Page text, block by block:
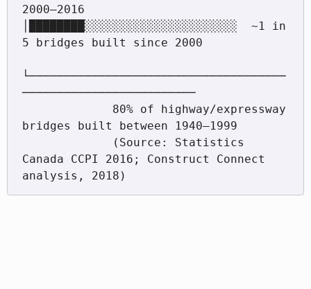
2000–2016
│████████░░░░░░░░░░░░░░░░░░░░░░  ~1 in
5 bridges built since 2000
└─────────────────────────────────────
─────────────────────────
bridges built between 1940–1999
Canada CCPI 2016; Construct Connect